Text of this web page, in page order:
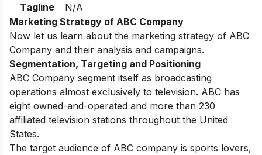
Tagline
N/A
Marketing Strategy of ABC Company
Now let us learn about the marketing strategy of ABC
Company and their analysis and campaigns.
Segmentation, Targeting and Positioning
ABC Company segment itself as broadcasting
operations almost exclusively to television. ABC has
eight owned-and-operated and more than 230
affiliated television stations throughout the United
States.
The target audience of ABC company is sports lovers,